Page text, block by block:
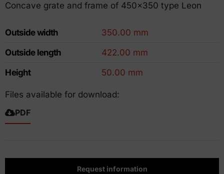
Concave grate and frame of 450×350 type Leon
Outside width
350.00 mm
Outside length
422.00 mm
Height
50.00 mm
Files available for download:
PDF
Request information